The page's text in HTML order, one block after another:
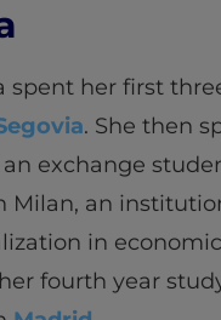
spent her first
. She then
exchange
Milan, an
in
fourth year